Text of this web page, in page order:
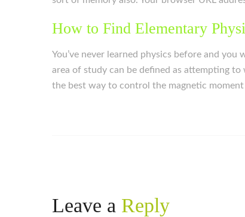
How to Find Elementary
You’ve never learned physics before and
area of study can be defined as attempting
the best way to control the magnetic
Leave a Reply